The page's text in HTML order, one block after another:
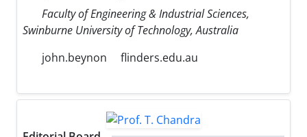
Faculty of Engineering & Industrial Sciences,
Swinburne University of Technology, Australia
john.beynon
flinders.edu.au